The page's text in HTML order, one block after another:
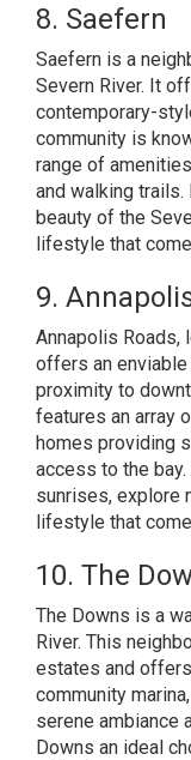
8. Saefern
Saefern is a
Severn River. It
contemporary-
community is
range of
and walking
beauty of the
lifestyle that
9.
Annapolis Roads,
offers an
proximity to
features an array
homes providing
access to the
sunrises, explore
lifestyle that
10. The
The Downs is a
River. This
estates and
community
serene ambiance
Downs an ideal